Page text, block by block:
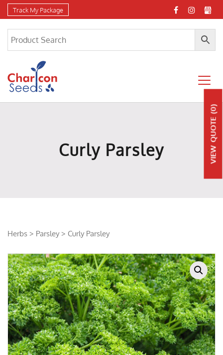
Track My Package
Curly Parsley
Herbs > Parsley> Curly Parsley
VIEW
QUOTE
(0)